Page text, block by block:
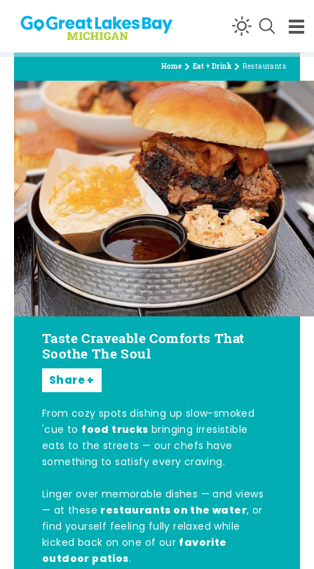
Skip to content
Home Eat + Drink Restaurants
Taste Craveable Comforts That
Soothe The Soul
Share
From cozy spots dishing up slow-smoked
'cue to food trucks bringing irresistible
eats to the streets — our chefs have
something to satisfy every craving.
Linger over memorable dishes — and views
— at these restaurants on the water, or
find yourself feeling fully relaxed while
kicked back on one of our favorite
outdoor patios.